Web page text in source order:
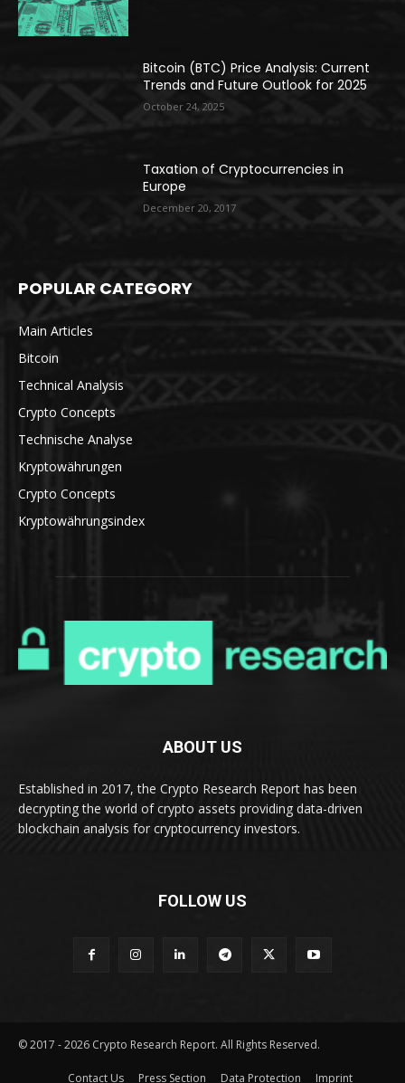
Bitcoin (BTC) Price Analysis: Current
Trends and Future Outlook for 2025
October 24, 2025
Taxation of Cryptocurrencies in
Europe
December 20, 2017
POPULAR CATEGORY
Main Articles
Bitcoin
Technical Analysis
Crypto Concepts
Technische Analyse
Kryptowährungen
Crypto Concepts
Kryptowährungsindex
ABOUT US
Established in 2017, the Crypto Research Report has been
decrypting the world of crypto assets providing data-driven
blockchain analysis for cryptocurrency investors.
FOLLOW US
© 2017 - 2026 Crypto Research Report. All Rights Reserved.
Contact Us Press Section Data Protection Imprint